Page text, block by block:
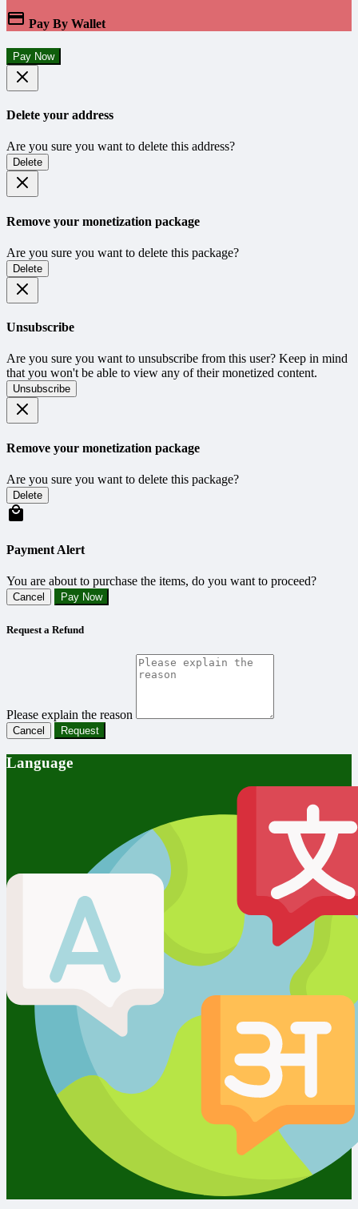
Pay By Wallet
Pay Now
Delete your address
Are you sure you want to delete this address?
Delete
Remove your monetization package
Are you sure you want to delete this package?
Delete
Unsubscribe
Are you sure you want to unsubscribe from this user? Keep in mind
that you won't be able to view any of their monetized content.
Unsubscribe
Remove your monetization package
Are you sure you want to delete this package?
Delete
Payment Alert
You are about to purchase the items, do you want to proceed?
Cancel Pay Now
Request a Refund
Please explain the reason
Cancel Request
Language